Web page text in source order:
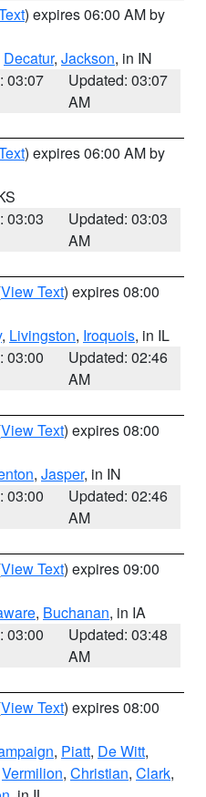
) expires 06:00 AM by
Decatur, Jackson, in IN
03:07
Updated: 03:07
AM
) expires 06:00 AM by
03:03
Updated: 03:03
AM
View Text) expires 08:00
, Livingston, Iroquois, in IL
03:00
Updated: 02:46
AM
View Text) expires 08:00
, Jasper, in IN
03:00
Updated: 02:46
AM
View Text) expires 09:00
, Buchanan, in IA
03:00
Updated: 03:48
AM
View Text) expires 08:00
, Piatt, De Witt,
Vermilion, Christian, Clark,